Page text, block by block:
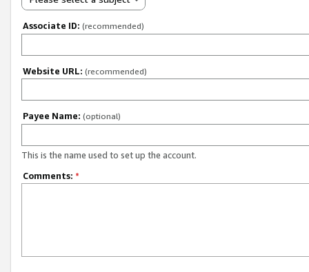
Associate ID: (recommended)
Website URL: (recommended)
Payee Name: (optional)
This is the name used to set up the account.
Comments: *